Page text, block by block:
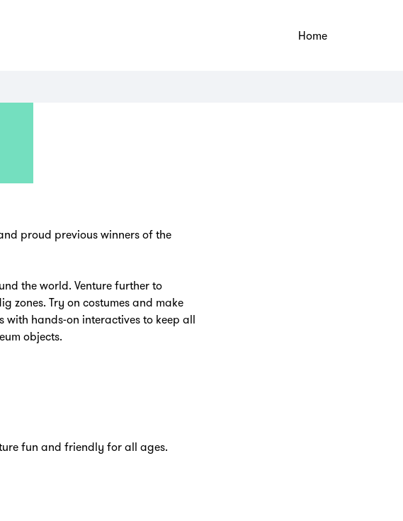
Home
proud previous winners of the
the world. Venture further to
zones. Try on costumes and make
with hands-on interactives to keep all
objects.
fun and friendly for all ages.